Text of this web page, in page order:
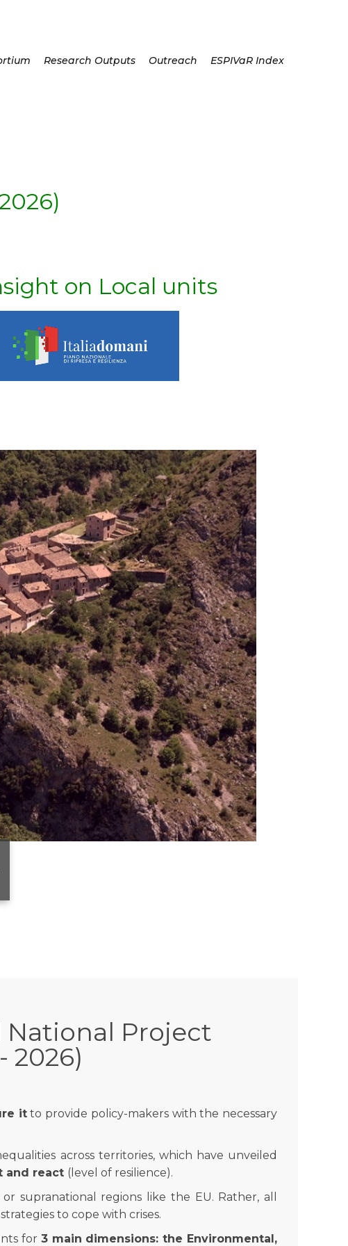
Research Outputs Outreach ESPIVaR Index
on Local units
National Project
2026)
itto provide policy-makers with the necessary
across territories, which have unveiled
and react (level of resilience).
supranational regions like the EU. Rather, all
to cope with crises.
for 3 main dimensions: the Environmental,